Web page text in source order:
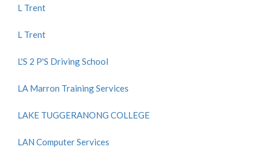
L Trent
L Trent
L'S 2 P'S Driving School
LA Marron Training Services
LAKE TUGGERANONG COLLEGE
LAN Computer Services